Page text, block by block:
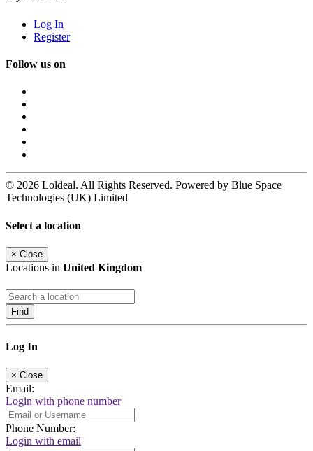
Log In
Register
Follow us on
© 2026 Loldeal. All Rights Reserved. Powered by Blue Space
Technologies (UK) Limited
Select a location
× Close
Locations in United Kingdom
Find
Log In
× Close
Email:
Login with phone number
Phone Number:
Login with email